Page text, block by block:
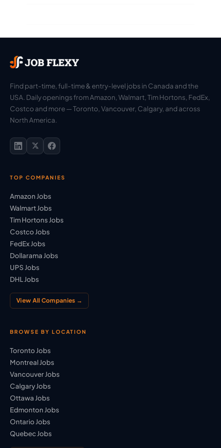
Find part-time, full-time & entry-level jobs in Canada and the
USA. Daily openings from Amazon, Walmart, Tim Hortons, FedEx,
Costco and more — Toronto, Vancouver, Calgary, and across
North America.
TOP COMPANIES
Amazon Jobs
Walmart Jobs
Tim Hortons Jobs
Costco Jobs
FedEx Jobs
Dollarama Jobs
UPS Jobs
DHL Jobs
View All Companies →
BROWSE BY LOCATION
Toronto Jobs
Montreal Jobs
Vancouver Jobs
Calgary Jobs
Ottawa Jobs
Edmonton Jobs
Ontario Jobs
Quebec Jobs